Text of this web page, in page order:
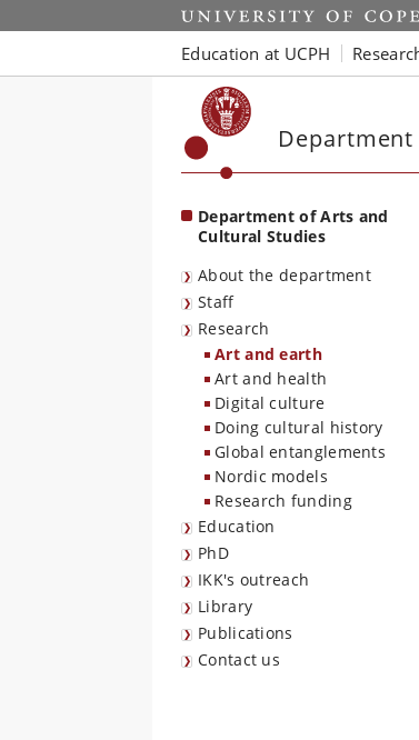
Start
Education at UCPH
Department of Arts and
Cultural Studies
About the department
Staff
Research
Art and earth
Art and health
Digital culture
Doing cultural history
Global entanglements
Nordic models
Research funding
Education
PhD
IKK's outreach
Library
Publications
Contact us